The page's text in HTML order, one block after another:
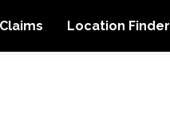
Claims Location Finder